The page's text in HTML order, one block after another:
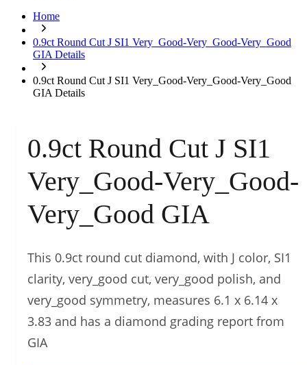
Home
0.9ct Round Cut J SI1 Very_Good-Very_Good-Very_Good
GIA Details
0.9ct Round Cut J SI1 Very_Good-Very_Good-Very_Good
GIA Details
0.9ct Round Cut J SI1
Very_Good-Very_Good-
Very_Good GIA
This 0.9ct round cut diamond, with J color, SI1
clarity, very_good cut, very_good polish, and
very_good symmetry, measures 6.1 x 6.14 x
3.83 and has a diamond grading report from
GIA